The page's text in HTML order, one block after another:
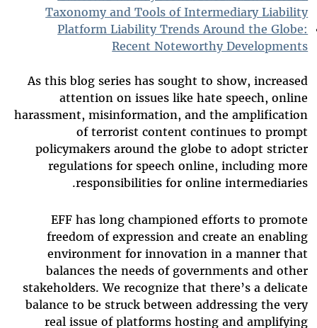
Taxonomy and Tools of Intermediary Liability
Platform Liability Trends Around the Globe:
Recent Noteworthy Developments
As this blog series has sought to show, increased
attention on issues like hate speech, online
harassment, misinformation, and the amplification
of terrorist content continues to prompt
policymakers around the globe to adopt stricter
regulations for speech online, including more
responsibilities for online intermediaries.
EFF has long championed efforts to promote
freedom of expression and create an enabling
environment for innovation in a manner that
balances the needs of governments and other
stakeholders. We recognize that there’s a delicate
balance to be struck between addressing the very
real issue of platforms hosting and amplifying